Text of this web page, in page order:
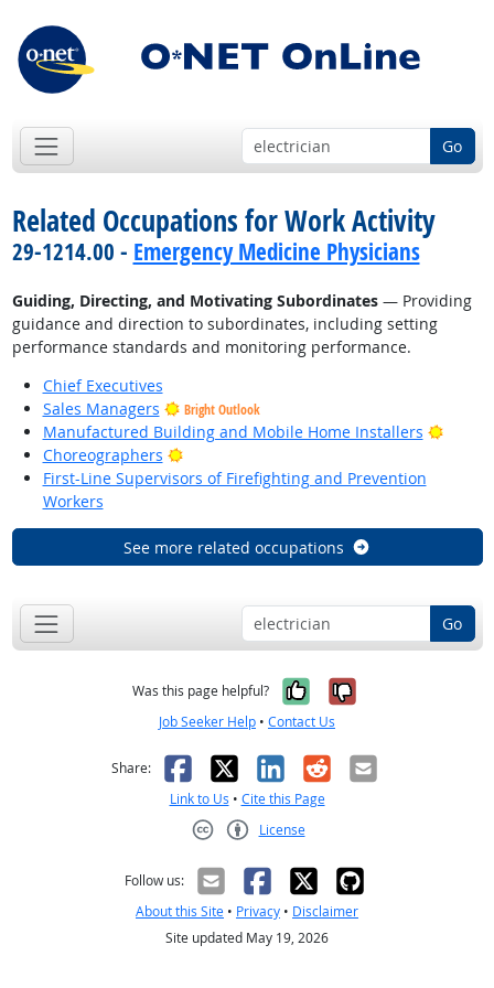
Go
Related Occupations for Work Activity
29-1214.00 - Emergency Medicine Physicians
Guiding, Directing, and Motivating Subordinates— Providing
guidance and direction to subordinates, including setting
performance standards and monitoring performance.
Chief Executives
Sales Managers
Bright Outlook
Manufactured Building and Mobile Home Installers
Bright
Choreographers
Bright Outlook
First-Line Supervisors of Firefighting and Prevention
Workers
See more related occupations
Go
Was this page helpful? Yes, it was
No, it was
Job Seeker Help • Contact Us
Share: Facebook
X LinkedIn
RedditEmail
Link to Us • Cite this Page
License
Follow us:
About this Site • Privacy • Disclaimer
Site updated May 19, 2026